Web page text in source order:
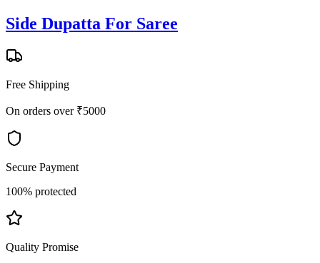
Side Dupatta For Saree
Free Shipping
On orders over ₹5000
Secure Payment
100% protected
Quality Promise